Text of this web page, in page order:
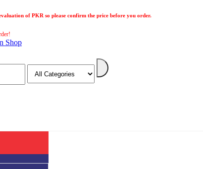
of PKR so please confirm the price before you order.